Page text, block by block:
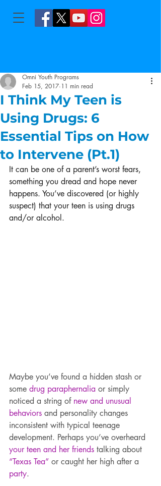
I Think My Teen is
Using Drugs: 6
Essential Tips on How
to Intervene (Pt.1)
Omni Youth Programs
Feb 15, 2017 11 min read
It can be one of a parent’s worst fears,
something you dread and hope never
happens. You’ve discovered (or highly
suspect) that your teen is using drugs
and/or alcohol.
Maybe you’ve found a hidden stash or
some drug paraphernalia or simply
noticed a string of new and unusual
behaviors and personality changes
inconsistent with typical teenage
development. Perhaps you’ve overheard
your teen and her friends talking about
“Texas Tea” or caught her high after a
party.